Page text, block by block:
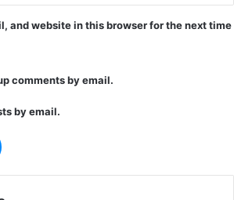
and website in this browser for the next time
comments by email.
by email.